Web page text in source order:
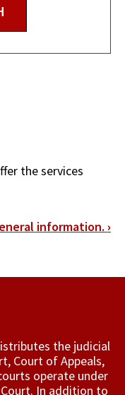
the services
information. ›
the judicial
Court of Appeals,
operate under
In addition to